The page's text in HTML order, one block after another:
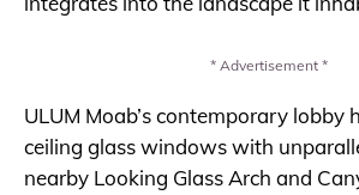
* Advertisement *
ULUM Moab’s contemporary lobby
ceiling glass windows with
nearby Looking Glass Arch and